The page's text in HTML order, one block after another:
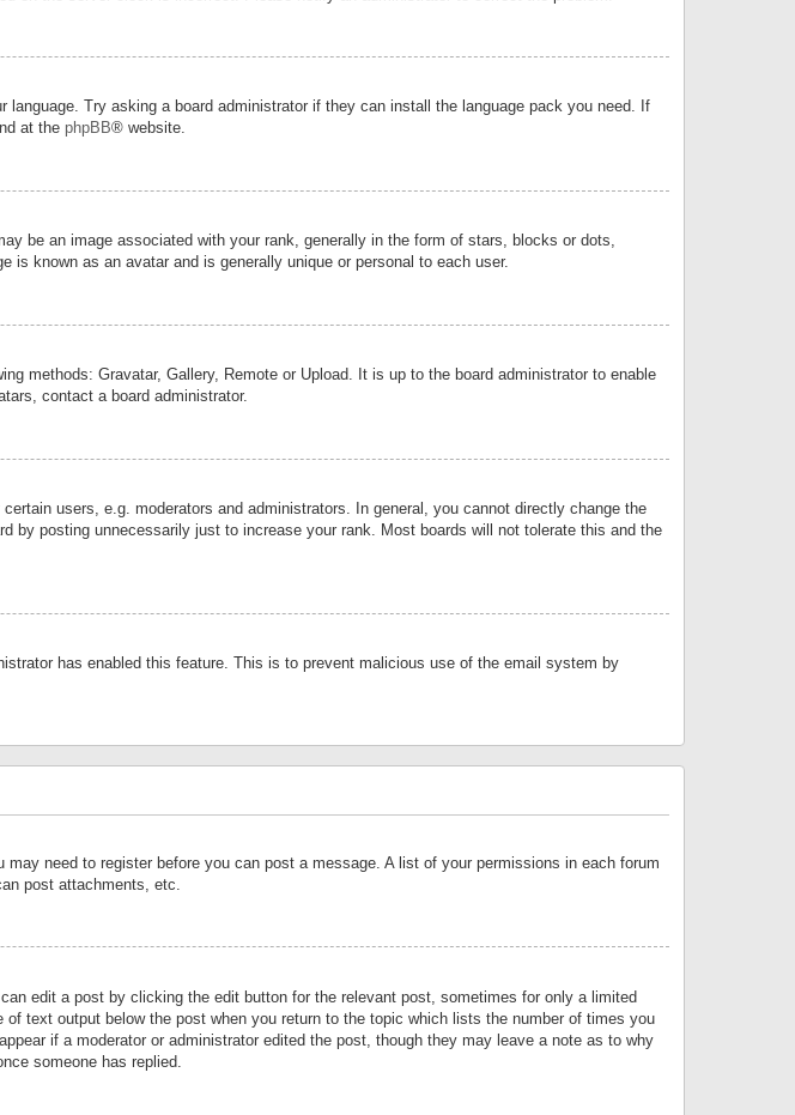
Try asking a board administrator if they can install the language pack you need. If
at the phpBB® website.
be an image associated with your rank, generally in the form of stars, blocks or dots,
is known as an avatar and is generally unique or personal to each user.
methods: Gravatar, Gallery, Remote or Upload. It is up to the board administrator to enable
contact a board administrator.
users, e.g. moderators and administrators. In general, you cannot directly change the
by posting unnecessarily just to increase your rank. Most boards will not tolerate this and the
has enabled this feature. This is to prevent malicious use of the email system by
need to register before you can post a message. A list of your permissions in each forum
post attachments, etc.
edit a post by clicking the edit button for the relevant post, sometimes for only a limited
text output below the post when you return to the topic which lists the number of times you
if a moderator or administrator edited the post, though they may leave a note as to why
someone has replied.